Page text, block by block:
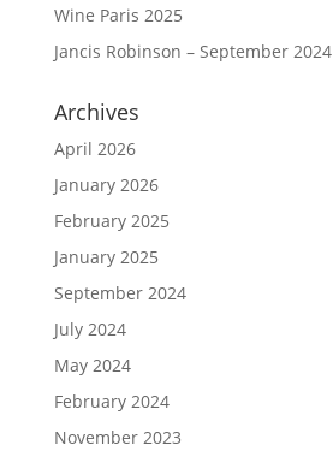
Wine Paris 2025
Jancis Robinson – September 2024
Archives
April 2026
January 2026
February 2025
January 2025
September 2024
July 2024
May 2024
February 2024
November 2023